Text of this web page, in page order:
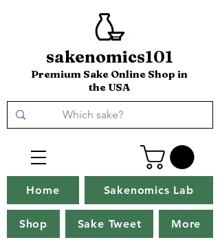
sakenomics101
Premium Sake Online Shop in
the USA
Home Sakenomics Lab
Shop Sake Tweet More